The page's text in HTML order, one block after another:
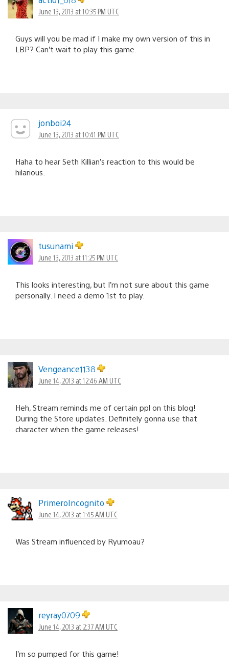
June 13, 2013 at 10:35 PM UTC
Guys will you be mad if I make my own version of this in
LBP? Can’t wait to play this game.
jonboi24
June 13, 2013 at 10:41 PM UTC
Haha to hear Seth Killian’s reaction to this would be
hilarious.
tusunami
June 13, 2013 at 11:25 PM UTC
This looks interesting, but I’m not sure about this game
personally. I need a demo 1st to play.
Vengeance1138
June 14, 2013 at 12:46 AM UTC
Heh, Stream reminds me of certain ppl on this blog!
During the Store updates. Definitely gonna use that
character when the game releases!
PrimeroIncognito
June 14, 2013 at 1:45 AM UTC
Was Stream influenced by Ryumoau?
reyray0709
June 14, 2013 at 2:37 AM UTC
I’m so pumped for this game!